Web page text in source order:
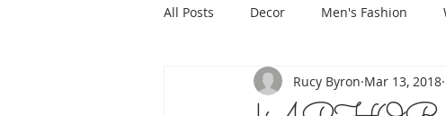
All Posts Decor Men's Fashion
Rucy Byron Mar 13, 2018